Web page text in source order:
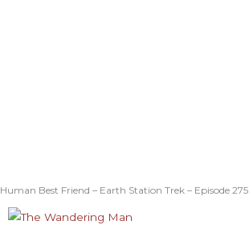
Human Best Friend – Earth Station Trek – Episode 275